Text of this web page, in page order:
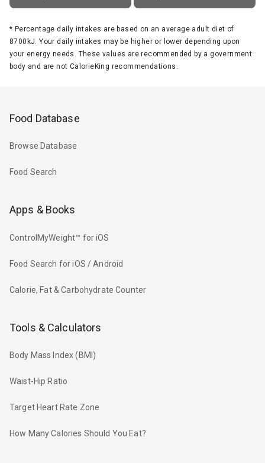
* Percentage daily intakes are based on an average adult diet of
8700kJ. Your daily intakes may be higher or lower depending upon
your energy needs. These values are recommended by a government
body and are not CalorieKing recommendations.
Food Database
Browse Database
Food Search
Apps & Books
ControlMyWeight™ for iOS
Food Search for iOS / Android
Calorie, Fat & Carbohydrate Counter
Tools & Calculators
Body Mass Index (BMI)
Waist-Hip Ratio
Target Heart Rate Zone
How Many Calories Should You Eat?